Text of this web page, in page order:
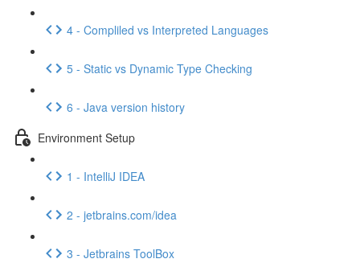
4 - Compliled vs Interpreted Languages
5 - Static vs Dynamic Type Checking
6 - Java version history
Environment Setup
1 - IntelliJ IDEA
2 - jetbrains.com/idea
3 - Jetbrains ToolBox